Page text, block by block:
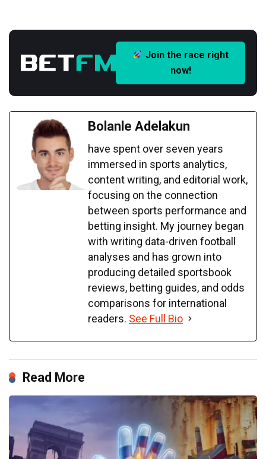
Join the race right
now!
Bolanle Adelakun
have spent over seven years
immersed in sports analytics,
content writing, and editorial work,
focusing on the connection
between sports performance and
betting insight. My journey began
with writing data-driven football
analyses and has grown into
producing detailed sportsbook
reviews, betting guides, and odds
comparisons for international
readers. See Full Bio
Read More